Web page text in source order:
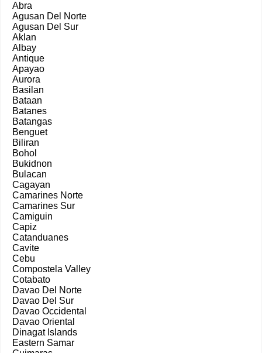
Abra
Agusan Del Norte
Agusan Del Sur
Aklan
Albay
Antique
Apayao
Aurora
Basilan
Bataan
Batanes
Batangas
Benguet
Biliran
Bohol
Bukidnon
Bulacan
Cagayan
Camarines Norte
Camarines Sur
Camiguin
Capiz
Catanduanes
Cavite
Cebu
Compostela Valley
Cotabato
Davao Del Norte
Davao Del Sur
Davao Occidental
Davao Oriental
Dinagat Islands
Eastern Samar